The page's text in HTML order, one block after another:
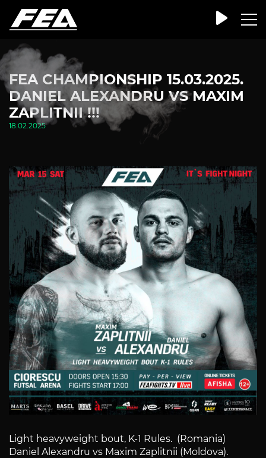
FEA CHAMPIONSHIP 15.03.2025.
DANIEL ALEXANDRU VS MAXIM
ZAPLITNII !!!
18.02.2025
Light heavyweight bout, K-1 Rules. (Romania)
Daniel Alexandru vs Maxim Zaplitnii (Moldova).